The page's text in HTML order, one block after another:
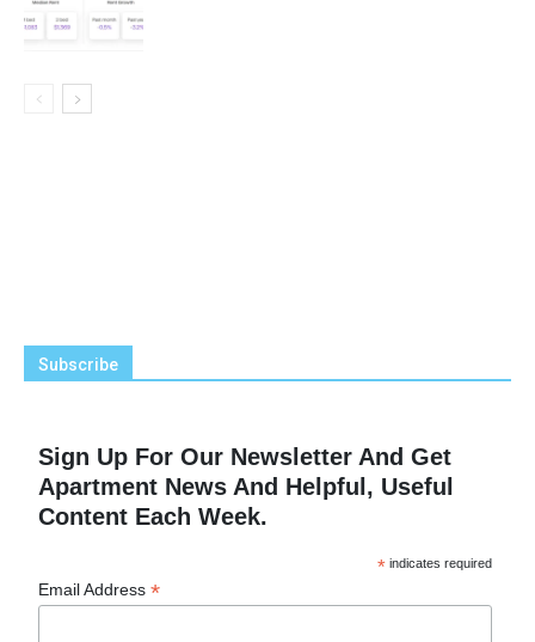
Subscribe
Sign Up For Our Newsletter And Get
Apartment News And Helpful, Useful
Content Each Week.
* indicates required
Email Address*